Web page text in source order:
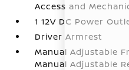
Access and
1 12V DC Power
Driver Armrest
Manual Adjustable
Manual Adjustable